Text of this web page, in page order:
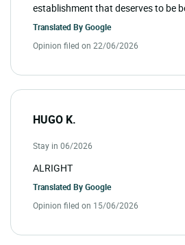
establishment that deserves to be
Translated ByGoogle
Opinion filed on 22/06/2026
HUGO K.
Stay in 06/2026
ALRIGHT
Translated ByGoogle
Opinion filed on 15/06/2026